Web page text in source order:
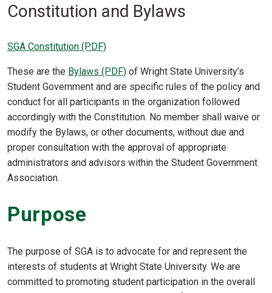
Constitution and Bylaws
SGA Constitution (PDF)
These are the Bylaws (PDF) of Wright State University’s
Student Government and are specific rules of the policy and
conduct for all participants in the organization followed
accordingly with the Constitution. No member shall waive or
modify the Bylaws, or other documents, without due and
proper consultation with the approval of appropriate
administrators and advisors within the Student Government
Association.
Purpose
The purpose of SGA is to advocate for and represent the
interests of students at Wright State University. We are
committed to promoting student participation in the overall